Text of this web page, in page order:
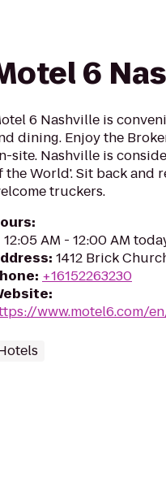
6
6 Nashville is
dining. Enjoy the
site. Nashville is
the World'. Sit back and
truckers.
:
12:05 AM - 12:00 AM
: 1412 Brick
: +16152263230
:
www.motel6.com/